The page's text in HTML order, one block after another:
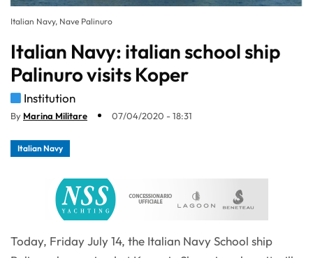
Italian Navy, Nave Palinuro
Italian Navy: italian school ship
Palinuro visits Koper
Institution
By Marina Militare 07/04/2020 - 18:31
Italian Navy
Today, Friday July 14, the Italian Navy School ship